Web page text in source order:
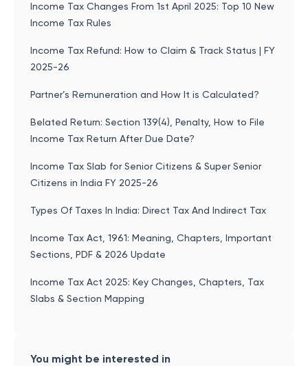
Income Tax Changes From 1st April 2025: Top 10 New
Income Tax Rules
Income Tax Refund: How to Claim & Track Status | FY
2025-26
Partner’s Remuneration and How It is Calculated?
Belated Return: Section 139(4), Penalty, How to File
Income Tax Return After Due Date?
Income Tax Slab for Senior Citizens & Super Senior
Citizens in India FY 2025-26
Types Of Taxes In India: Direct Tax And Indirect Tax
Income Tax Act, 1961: Meaning, Chapters, Important
Sections, PDF & 2026 Update
Income Tax Act 2025: Key Changes, Chapters, Tax
Slabs & Section Mapping
You might be interested in